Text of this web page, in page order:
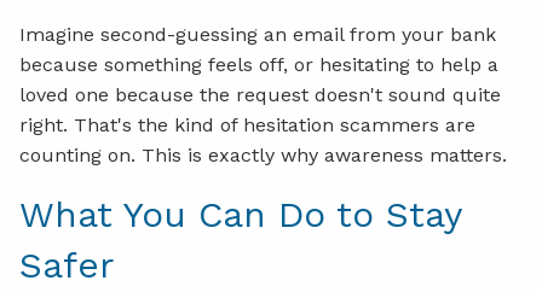
Imagine second-guessing an email from your bank
because something feels off, or hesitating to help a
loved one because the request doesn't sound quite
right. That's the kind of hesitation scammers are
counting on. This is exactly why awareness matters.
What You Can Do to Stay
Safer